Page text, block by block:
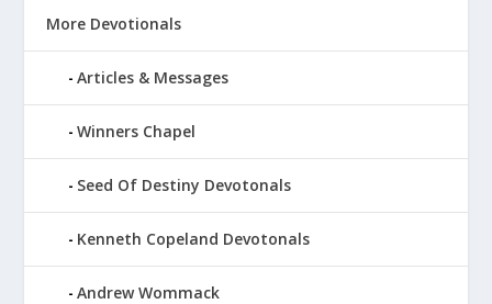
More Devotionals
Articles & Messages
Winners Chapel
Seed Of Destiny Devotonals
Kenneth Copeland Devotonals
Andrew Wommack